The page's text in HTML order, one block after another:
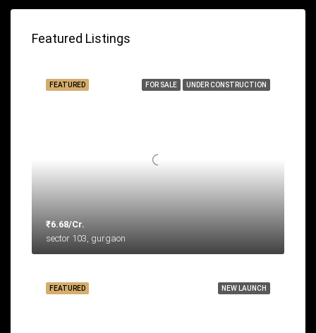
Featured Listings
FOR SALE UNDER CONSTRUCTION
FEATURED
₹6.68/Cr.
sector 103, gurgaon
NEW LAUNCH
FEATURED